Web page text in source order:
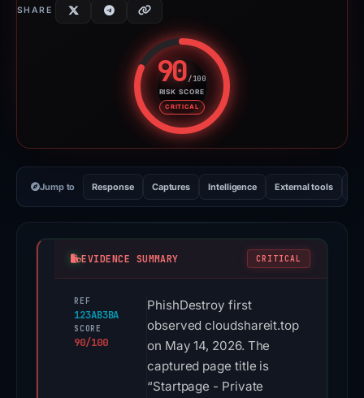
SHARE
90/100
RISK SCORE
CRITICAL
Risk score: 90 out of 100.
Jump to Response Captures Intelligence External tools
EVIDENCE SUMMARY CRITICAL
REF
123AB3BA
SCORE
90/100
PhishDestroy first
observed cloudshareit.top
on May 14, 2026. The
captured page title is
“Startpage - Private